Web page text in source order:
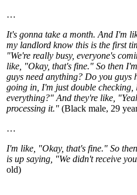
…
It's gonna take a month. And I'm
my landlord know this is the first
"We're really busy, everyone's
like, "Okay, that's fine." So then
guys need anything? Do you guys
going in, I'm just double checking,
everything?" And they're like,
processing it." (Black male, 29
…
I'm like, "Okay, that's fine." So
is up saying, "We didn't receive
old)